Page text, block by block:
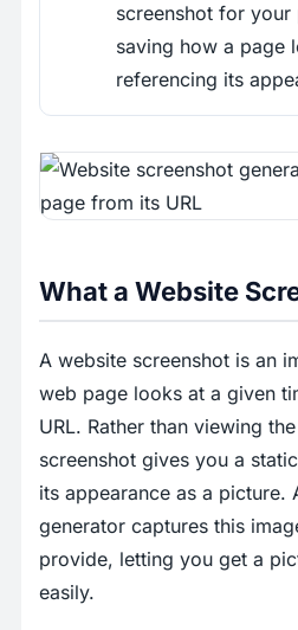
screenshot for your
saving how a page
referencing its
What a Website
A website screenshot is an
web page looks at a given
URL. Rather than viewing
screenshot gives you a
its appearance as a picture.
generator captures this
provide, letting you get a
easily.